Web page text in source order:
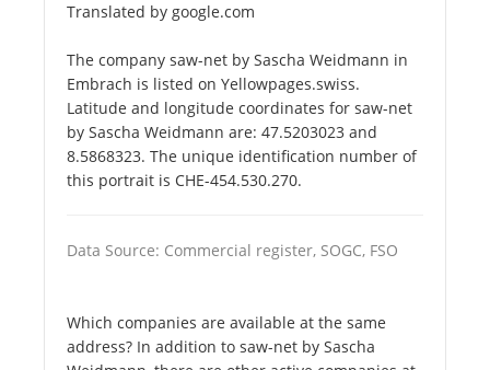
Translated by google.com
The company saw-net by Sascha Weidmann in
Embrach is listed on Yellowpages.swiss.
Latitude and longitude coordinates for saw-net
by Sascha Weidmann are: 47.5203023 and
8.5868323. The unique identification number of
this portrait is CHE-454.530.270.
Data Source: Commercial register, SOGC, FSO
Which companies are available at the same
address? In addition to saw-net by Sascha